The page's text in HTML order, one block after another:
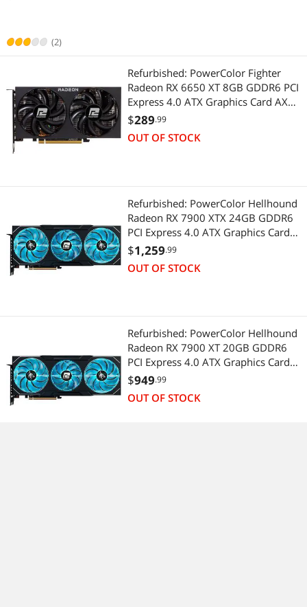
(2)
Refurbished: PowerColor Fighter
Radeon RX 6650 XT 8GB GDDR6 PCI
Express 4.0 ATX Graphics Card AXRX
6650XT 8GBD6-3DH
$289.99
OUT OF STOCK
Refurbished: PowerColor Hellhound
Radeon RX 7900 XTX 24GB GDDR6
PCI Express 4.0 ATX Graphics Card
RX7900XTX 24G-L/OC
$1,259.99
OUT OF STOCK
Refurbished: PowerColor Hellhound
Radeon RX 7900 XT 20GB GDDR6
PCI Express 4.0 ATX Graphics Card
RX7900XT 20G-L/OC
$949.99
OUT OF STOCK